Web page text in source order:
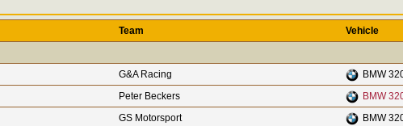
Team
Vehicle
G&A Racing
BMW
Peter Beckers
BMW
GS Motorsport
BMW